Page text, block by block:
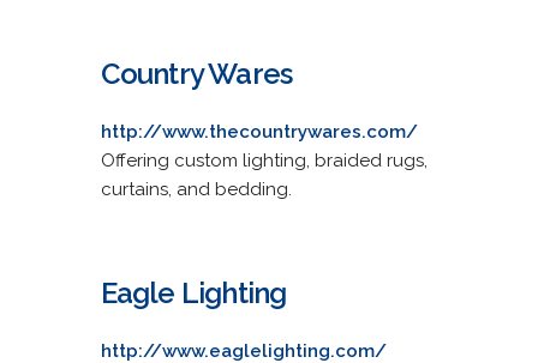
Country Wares
http://www.thecountrywares.com/
Offering custom lighting, braided rugs,
curtains, and bedding.
Eagle Lighting
http://www.eaglelighting.com/